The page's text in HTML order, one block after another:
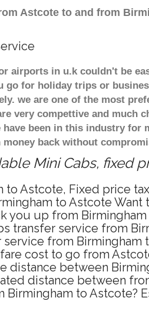
Astcote to and from
airports in u.k couldn't be
go for holiday trips or
we are one of the most
very compettive and much
been in this industry
back without
Mini Cabs, fixed
to Astcote, Fixed price
to Astcote
up from
transfer service from
from
cost to go from
distance between
distance between
to Astcote?